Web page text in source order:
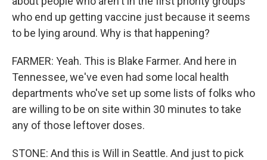
who end up getting vaccine just because it seems
to be lying around. Why is that happening?
FARMER: Yeah. This is Blake Farmer. And here in
Tennessee, we've even had some local health
departments who've set up some lists of folks who
are willing to be on site within 30 minutes to take
any of those leftover doses.
STONE: And this is Will in Seattle. And just to pick